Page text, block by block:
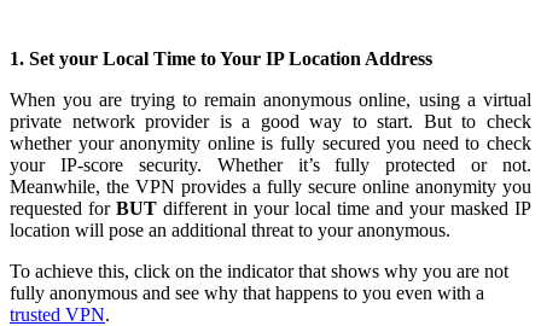
1. Set your Local Time to Your IP Location Address
When you are trying to remain anonymous online, using a virtual
private network provider is a good way to start. But to check
whether your anonymity online is fully secured you need to check
your IP-score security. Whether it’s fully protected or not.
Meanwhile, the VPN provides a fully secure online anonymity you
requested for BUT different in your local time and your masked IP
location will pose an additional threat to your anonymous.
To achieve this, click on the indicator that shows why you are not
fully anonymous and see why that happens to you even with a
trusted VPN.